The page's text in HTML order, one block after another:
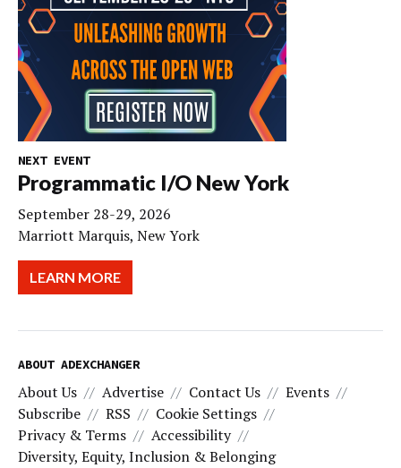
NEXT EVENT
Programmatic I/O New York
September 28-29, 2026
Marriott Marquis, New York
LEARN MORE
ABOUT ADEXCHANGER
About Us Advertise Contact Us
Events
Subscribe
RSS
Cookie Settings
Privacy & Terms
Accessibility
Diversity, Equity, Inclusion & Belonging